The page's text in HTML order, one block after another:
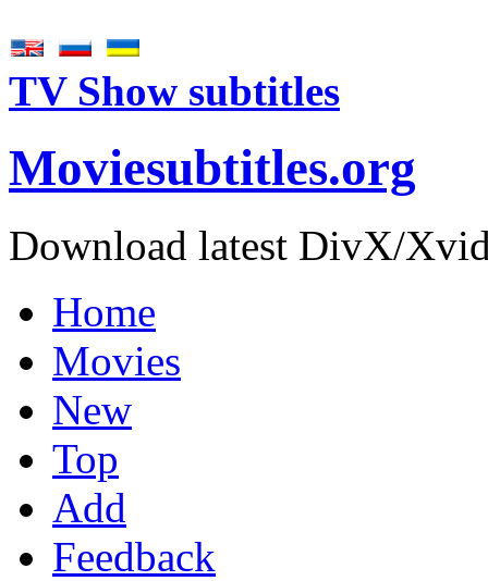
TV Show subtitles
Moviesubtitles.org
Download latest DivX/
Home
Movies
New
Top
Add
Feedback